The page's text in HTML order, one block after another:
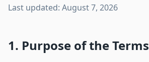
Last updated: August 7, 2026
1. Purpose of the Terms